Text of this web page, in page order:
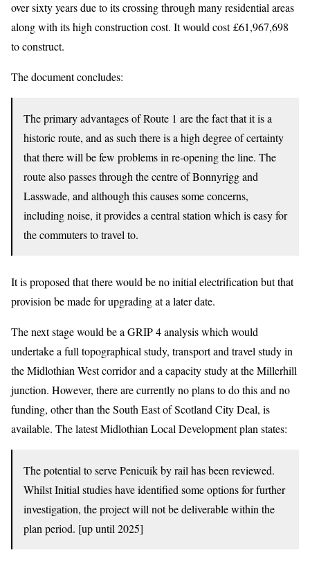
over sixty years due to its crossing through many residential areas
along with its high construction cost. It would cost £61,967,698
to construct.
The document concludes:
The primary advantages of Route 1 are the fact that it is a
historic route, and as such there is a high degree of certainty
that there will be few problems in re-opening the line. The
route also passes through the centre of Bonnyrigg and
Lasswade, and although this causes some concerns,
including noise, it provides a central station which is easy for
the commuters to travel to.
It is proposed that there would be no initial electrification but that
provision be made for upgrading at a later date.
The next stage would be a GRIP 4 analysis which would
undertake a full topographical study, transport and travel study in
the Midlothian West corridor and a capacity study at the Millerhill
junction. However, there are currently no plans to do this and no
funding, other than the South East of Scotland City Deal, is
available. The latest Midlothian Local Development plan states:
The potential to serve Penicuik by rail has been reviewed.
Whilst Initial studies have identified some options for further
investigation, the project will not be deliverable within the
plan period. [up until 2025]